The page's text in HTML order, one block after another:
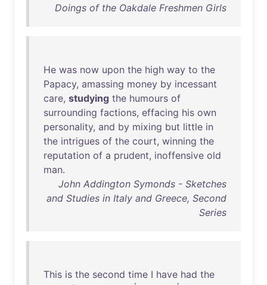
Doings of the Oakdale Freshmen Girls
He was now upon the high way to the
Papacy, amassing money by incessant
care, studying the humours of
surrounding factions, effacing his own
personality, and by mixing but little in
the intrigues of the court, winning the
reputation of a prudent, inoffensive old
man.
John Addington Symonds - Sketches
and Studies in Italy and Greece, Second
Series
This is the second time I have had the